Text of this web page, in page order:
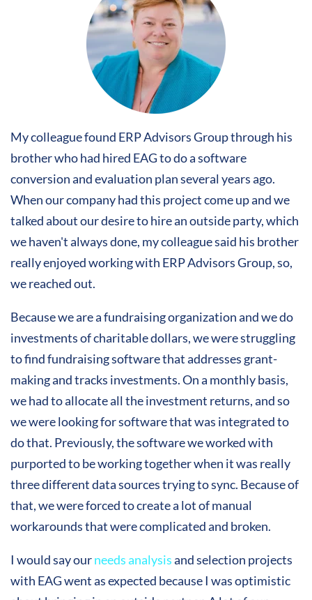
My colleague found ERP Advisors Group through his
brother who had hired EAG to do a software
conversion and evaluation plan several years ago.
When our company had this project come up and we
talked about our desire to hire an outside party, which
we haven't always done, my colleague said his brother
really enjoyed working with ERP Advisors Group, so,
we reached out.
Because we are a fundraising organization and we do
investments of charitable dollars, we were struggling
to find fundraising software that addresses grant-
making and tracks investments. On a monthly basis,
we had to allocate all the investment returns, and so
we were looking for software that was integrated to
do that. Previously, the software we worked with
purported to be working together when it was really
three different data sources trying to sync. Because of
that, we were forced to create a lot of manual
workarounds that were complicated and broken.
I would say ourneeds analysisand selection projects
with EAG went as expected because I was optimistic